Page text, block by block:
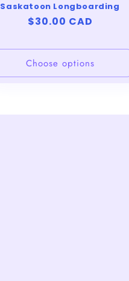
Saskatoon Longboarding
Regular
$30.00 CAD
Choose options